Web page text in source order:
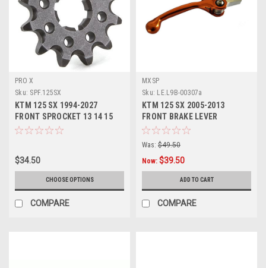
PRO X
Sku: SPF.125SX
KTM 125 SX 1994-2027
FRONT SPROCKET 13 14 15
TOOTH STEEL PROX
$34.50
CHOOSE OPTIONS
COMPARE
MXSP
Sku: LE.L9B-00307a
KTM 125 SX 2005-2013
FRONT BRAKE LEVER
FOLDING FLEX LEVER
Was: $49.50
Now: $39.50
ADD TO CART
COMPARE